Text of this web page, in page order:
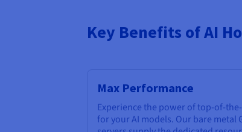
Key Benefits of AI
Max Performance
Experience the power of top-of-
for your AI models. Our bare metal